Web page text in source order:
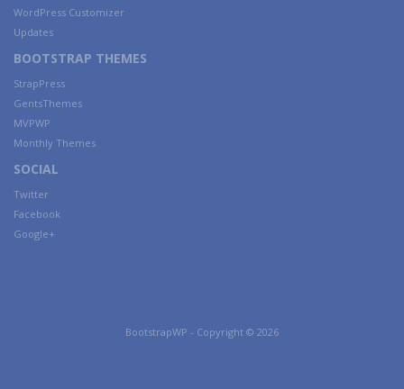
WordPress Customizer
Updates
BOOTSTRAP THEMES
StrapPress
GentsThemes
MVPWP
Monthly Themes
SOCIAL
Twitter
Facebook
Google+
BootstrapWP - Copyright © 2026